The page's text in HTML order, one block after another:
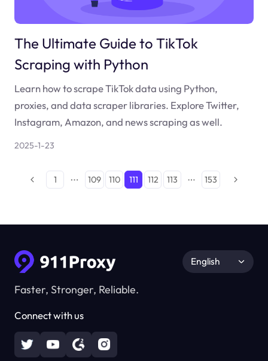
The Ultimate Guide to TikTok
Scraping with Python
Learn how to scrape TikTok data using Python,
proxies, and data scraper libraries. Explore Twitter,
Instagram, Amazon, and news scraping as well.
2025-1-23
1 109 110 111 112 113 153
Faster, Stronger, Reliable.
Connect with us
English